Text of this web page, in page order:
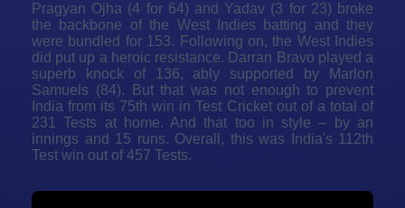
Pragyan Ojha (4 for 64) and Yadav (3 for 23) broke
the backbone of the West Indies batting and they
were bundled for 153. Following on, the West Indies
did put up a heroic resistance. Darran Bravo played a
superb knock of 136, ably supported by Marlon
Samuels (84). But that was not enough to prevent
India from its 75th win in Test Cricket out of a total of
231 Tests at home. And that too in style – by an
innings and 15 runs. Overall, this was India's 112th
Test win out of 457 Tests.